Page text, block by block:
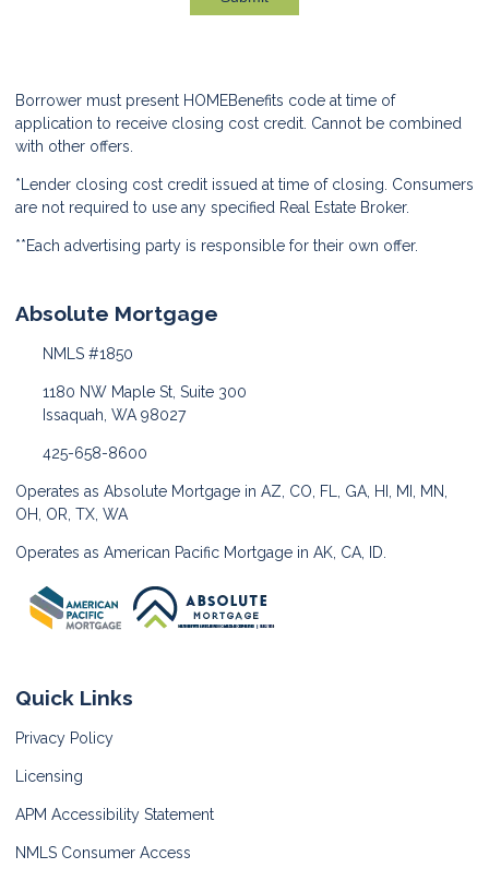
Borrower must present HOMEBenefits code at time of
application to receive closing cost credit. Cannot be combined
with other offers.
*Lender closing cost credit issued at time of closing. Consumers
are not required to use any specified Real Estate Broker.
**Each advertising party is responsible for their own offer.
Absolute Mortgage
NMLS #1850
1180 NW Maple St, Suite 300
Issaquah, WA 98027
425-658-8600
Operates as Absolute Mortgage in AZ, CO, FL, GA, HI, MI, MN,
OH, OR, TX, WA
Operates as American Pacific Mortgage in AK, CA, ID.
Quick Links
Privacy Policy
Licensing
APM Accessibility Statement
NMLS Consumer Access